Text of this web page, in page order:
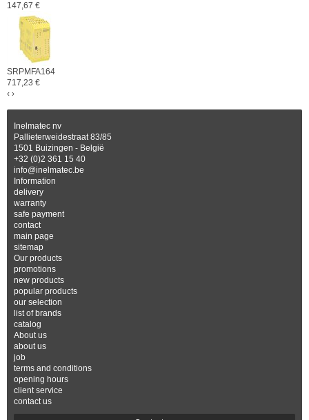
147,67 €
SRPMFA164
717,23 €
‹ ›
Inelmatec nv
Pallieterweidestraat 83/85
1501 Buizingen - België
+32 (0)2 361 15 40
info@inelmatec.be
Information
delivery
warranty
safe payment
contact
main page
sitemap
Our products
promotions
new products
popular products
our selection
list of brands
catalog
About us
about us
job
terms and conditions
opening hours
client service
contact us